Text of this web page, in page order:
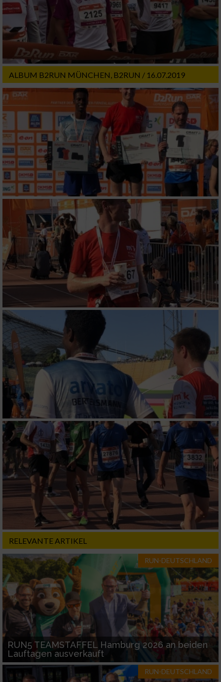
ALBUM B2RUN MÜNCHEN, B2RUN / 16.07.2019
RELEVANTE ARTIKEL
RUN-DEUTSCHLAND
RUN5 TEAMSTAFFEL Hamburg 2026 an beiden
Lauftagen ausverkauft
RUN-DEUTSCHLAND